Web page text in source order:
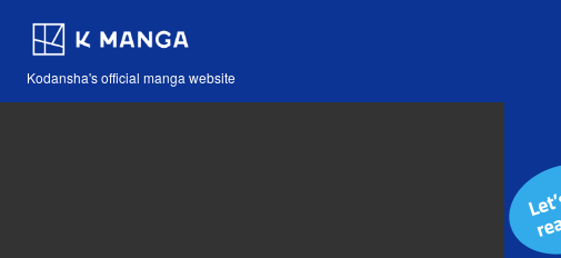
Kodansha's official manga website